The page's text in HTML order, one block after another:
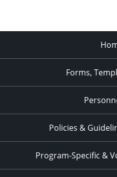
Forms,
Policies &
Program-Specific &